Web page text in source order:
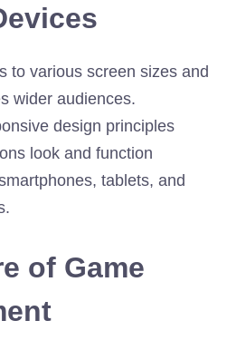
to various screen sizes and
wider audiences.
design principles
look and function
tablets, and
of Game